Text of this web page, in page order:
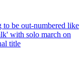
to be out-numbered like
with solo march on
title